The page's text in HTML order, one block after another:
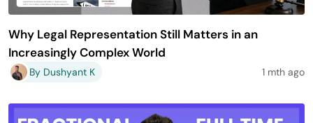
Why Legal Representation Still Matters in an
Increasingly Complex World
By Dushyant K 1 mth ago